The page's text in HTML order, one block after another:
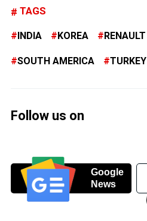
TAGS
INDIA KOREA RENAULT
SOUTH AMERICA TURKEY
Follow us on
Google
News